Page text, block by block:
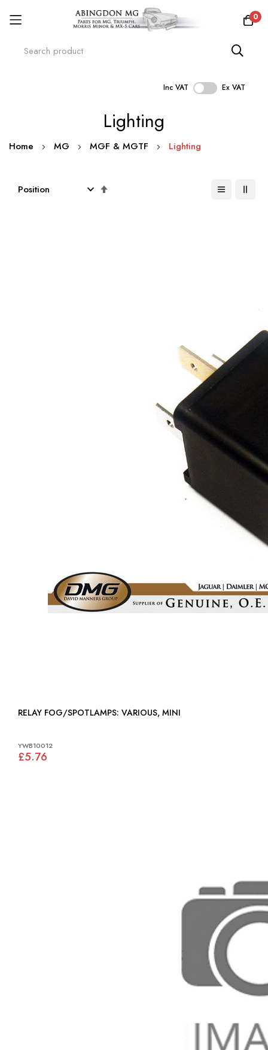
0
Inc VAT Ex VAT
Lighting
Home MG MGF & MGTF Lighting
RELAY FOG/SPOTLAMPS: VARIOUS, MINI
YWB10012
£5.76